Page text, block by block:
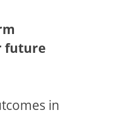
future
in